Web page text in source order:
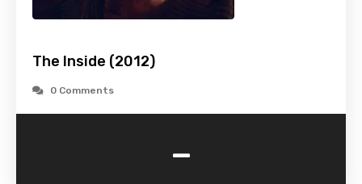
The Inside (2012)
0 Comments
-